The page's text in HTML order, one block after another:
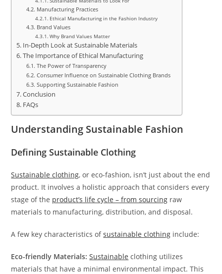
Manufacturing Practices
Ethical Manufacturing in the Fashion Industry
Brand Values
Why Brand Values Matter
In-Depth Look at Sustainable Materials
The Importance of Ethical Manufacturing
The Power of Transparency
Consumer Influence on Sustainable Clothing Brands
Supporting Sustainable Fashion
Conclusion
FAQs
Understanding Sustainable Fashion
Defining Sustainable Clothing
Sustainable clothing, or eco-fashion, isn’t just about the end
product. It involves a holistic approach that considers every
stage of the product’s life cycle – from sourcing raw
materials to manufacturing, distribution, and disposal.
A few key characteristics ofsustainable clothing include:
Eco-friendly Materials: Sustainable clothing utilizes
materials that have a minimal environmental impact. This